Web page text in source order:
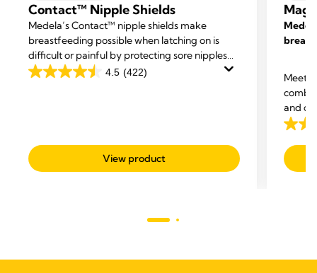
Contact™ Nipple Shields
Medela’s Contact™ nipple shields make
breastfeeding possible when latching on is
difficult or painful by protecting sore nipples
and helping your baby attach more easily.
4.5 (422)
4.5
stars.
422
View product
breast
Meet
and
4.6
out
of